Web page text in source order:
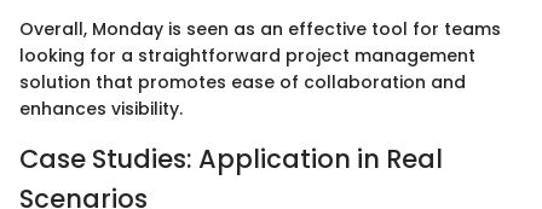
Overall, Monday is seen as an effective tool for teams
looking for a straightforward project management
solution that promotes ease of collaboration and
enhances visibility.
Case Studies: Application in Real
Scenarios